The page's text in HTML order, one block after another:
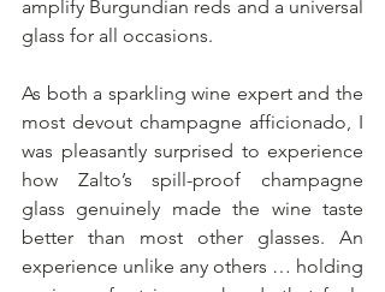
amplify Burgundian reds and a universal
glass for all occasions.
As both a sparkling wine expert and the
most devout champagne afficionado, I
was pleasantly surprised to experience
how Zalto’s spill-proof champagne
glass genuinely made the wine taste
better than most other glasses. An
experience unlike any others … holding